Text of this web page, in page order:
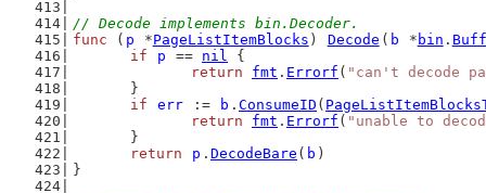
// Decode implements bin.Decoder.
func ( p *PageListItemBlocks ) Decode ( b * bin .
if
p == nil {
return
fmt . Errorf ( "can't decode
	}
if
err := b . ConsumeID (
return
fmt . Errorf ( "unable to
	}
return
p . DecodeBare ( b )
}